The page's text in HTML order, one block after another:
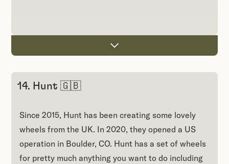
14. Hunt 🇬🇧
Since 2015, Hunt has been creating some lovely
wheels from the UK. In 2020, they opened a US
operation in Boulder, CO. Hunt has a set of wheels
for pretty much anything you want to do including